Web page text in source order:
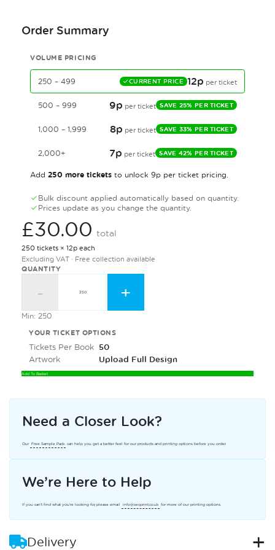
Need a Closer Look?
Our Free Sample Pack can help you get a better feel for our products and printing options before you order.
We’re Here to Help
If you can’t find what you’re looking for, please email info@secprint.co.uk for more of our printing options.
Delivery
Order Summary
VOLUME PRICING
250 – 499 12p per ticket
CURRENT PRICE
500 – 999 9p per ticket SAVE 25% PER TICKET
1,000 – 1,999 8p per ticket SAVE 33% PER TICKET
2,000+ 7p per ticket SAVE 42% PER TICKET
Add 250 more tickets to unlock 9p per ticket pricing.
Bulk discount applied automatically based on quantity.
Prices update as you change the quantity.
£30.00 total
250 tickets × 12p each
Excluding VAT · Free collection available
QUANTITY
- +
Min: 250
YOUR TICKET OPTIONS
Tickets Per Book 50
Artwork Upload Full Design
Add To Basket